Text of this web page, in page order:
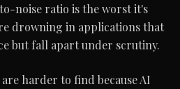
noise ratio is the worst it's
drowning in applications that
but fall apart under scrutiny.
harder to find because AI